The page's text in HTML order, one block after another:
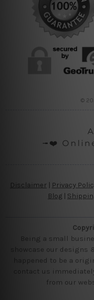
©
╼❤️
Disclaimer Privacy
Blog
Being a small
showcase our designs
happened to be a
contact us
from our